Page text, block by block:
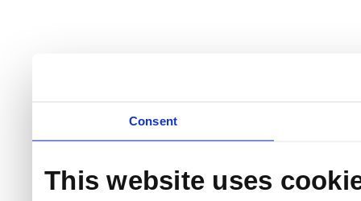
Consent
This website uses